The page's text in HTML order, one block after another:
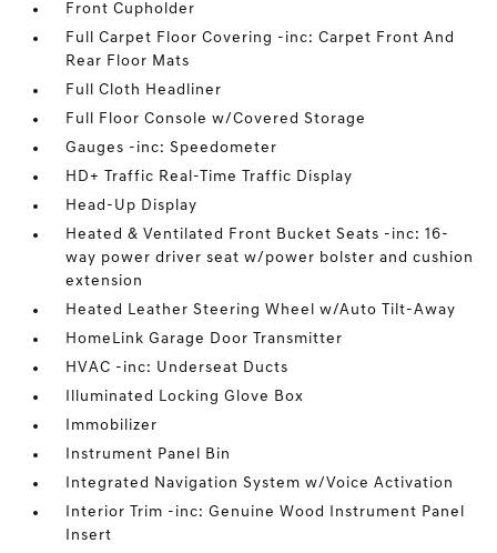
Front Cupholder
Full Carpet Floor Covering -inc: Carpet Front And
Rear Floor Mats
Full Cloth Headliner
Full Floor Console w/Covered Storage
Gauges -inc: Speedometer
HD+ Traffic Real-Time Traffic Display
Head-Up Display
Heated & Ventilated Front Bucket Seats -inc: 16-
way power driver seat w/power bolster and cushion
extension
Heated Leather Steering Wheel w/Auto Tilt-Away
HomeLink Garage Door Transmitter
HVAC -inc: Underseat Ducts
Illuminated Locking Glove Box
Immobilizer
Instrument Panel Bin
Integrated Navigation System w/Voice Activation
Interior Trim -inc: Genuine Wood Instrument Panel
Insert